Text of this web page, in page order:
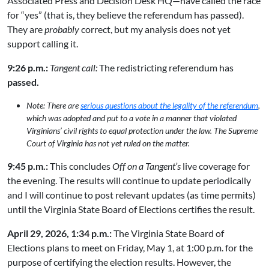
for “yes” (that is, they believe the referendum has passed).
They areprobablycorrect, but my analysis does not yet
support calling it.
9:26 p.m.: Tangent call:The redistricting referendum has
passed.
Note: There areserious questions about the legality of the referendum,
which was adopted and put to a vote in a manner that violated
Virginians’ civil rights to equal protection under the law. The Supreme
Court of Virginia has not yet ruled on the matter.
9:45 p.m.:This concludesOff on a Tangent’s live coverage for
the evening. The results will continue to update periodically
and I will continue to post relevant updates (as time permits)
until the Virginia State Board of Elections certifies the result.
April 29, 2026, 1:34 p.m.:The Virginia State Board of
Elections plans to meet on Friday, May 1, at 1:00 p.m. for the
purpose of certifying the election results. However, the